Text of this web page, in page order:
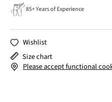
85+ Years of Experience
Wishlist
Size chart
Please accept functional